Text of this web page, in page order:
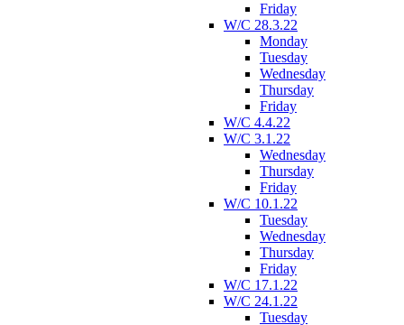
Friday
W/C 28.3.22
Monday
Tuesday
Wednesday
Thursday
Friday
W/C 4.4.22
W/C 3.1.22
Wednesday
Thursday
Friday
W/C 10.1.22
Tuesday
Wednesday
Thursday
Friday
W/C 17.1.22
W/C 24.1.22
Tuesday